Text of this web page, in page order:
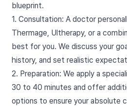
blueprint.
1. Consultation: A doctor
Thermage, Ultherapy, or a
best for you. We discuss your
history, and set realistic
2. Preparation: We apply a
30 to 40 minutes and offer
options to ensure your absolute